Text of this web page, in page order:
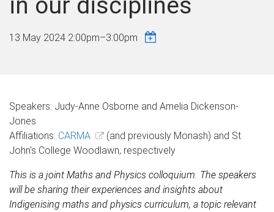
13 May 2024 2:00pm–3:00pm
Speakers: Judy-Anne Osborne and Amelia Dickenson-
Jones
Affiliations: CARMA
(and previously Monash) and St
John's College Woodlawn, respectively
This is a joint Maths and Physics colloquium. The speakers
will be sharing their experiences and insights about
Indigenising maths and physics curriculum, a topic relevant